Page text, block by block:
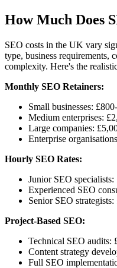
How Much Does
SEO costs in the UK vary
type, business requirements,
complexity. Here's the
Monthly SEO Retainers:
Small businesses:
Medium enterprises:
Large companies:
Enterprise
Hourly SEO Rates:
Junior SEO specialists:
Experienced SEO
Senior SEO
Project-Based SEO:
Technical SEO audits:
Content strategy
Full SEO